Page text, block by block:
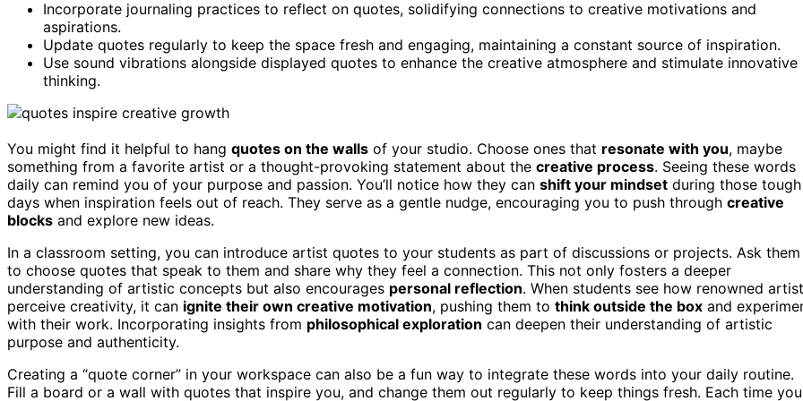
Incorporate journaling practices to reflect on quotes, solidifying connections to creative motivations and
aspirations.
Update quotes regularly to keep the space fresh and engaging, maintaining a constant source of inspiration.
Use sound vibrations alongside displayed quotes to enhance the creative atmosphere and stimulate innovative
thinking.
You might find it helpful to hang quotes on the walls of your studio. Choose ones that resonate with you, maybe
something from a favorite artist or a thought-provoking statement about the creative process. Seeing these words
daily can remind you of your purpose and passion. You’ll notice how they can shift your mindset during those tough
days when inspiration feels out of reach. They serve as a gentle nudge, encouraging you to push through creative
blocks and explore new ideas.
In a classroom setting, you can introduce artist quotes to your students as part of discussions or projects. Ask them
to choose quotes that speak to them and share why they feel a connection. This not only fosters a deeper
understanding of artistic concepts but also encourages personal reflection. When students see how renowned
perceive creativity, it can ignite their own creative motivation, pushing them to think outside the box and
with their work. Incorporating insights from philosophical exploration can deepen their understanding of artistic
purpose and authenticity.
Creating a “quote corner” in your workspace can also be a fun way to integrate these words into your daily routine.
Fill a board or a wall with quotes that inspire you, and change them out regularly to keep things fresh. Each time you